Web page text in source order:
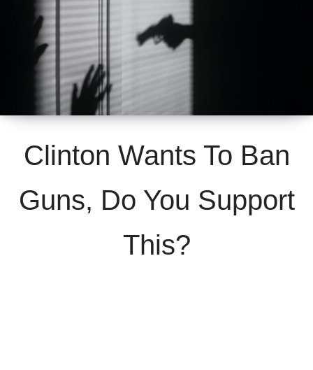
Clinton Wants To Ban
Guns, Do You Support
This?